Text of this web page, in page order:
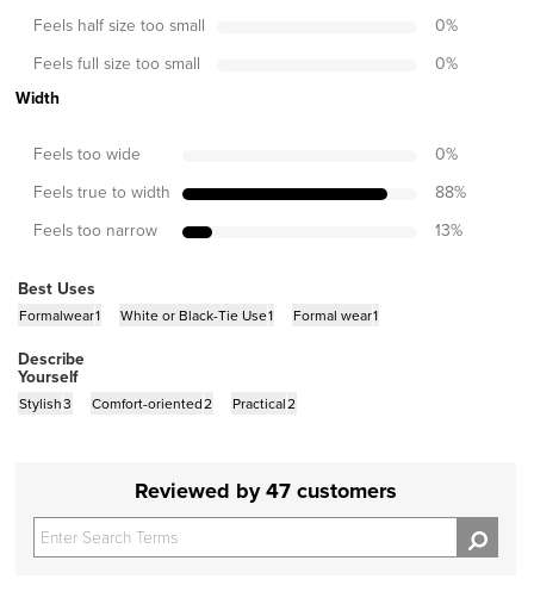
Feels half size too small 0%
Feels full size too small 0%
Width
Feels too wide 0%
Feels true to width 88%
Feels too narrow 13%
Best Uses
Formalwear1 White or Black-Tie Use1 Formal wear1
Describe
Yourself
Stylish3 Comfort-oriented2 Practical2
Reviewed by 47 customers